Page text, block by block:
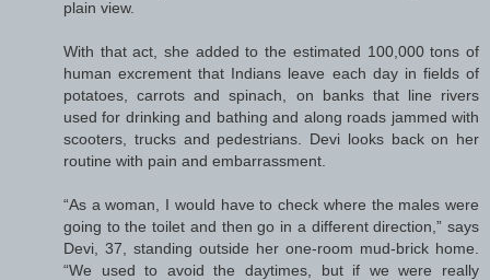
plain view.
With that act, she added to the estimated 100,000 tons of
human excrement that Indians leave each day in fields of
potatoes, carrots and spinach, on banks that line rivers
used for drinking and bathing and along roads jammed with
scooters, trucks and pedestrians. Devi looks back on her
routine with pain and embarrassment.
“As a woman, I would have to check where the males were
going to the toilet and then go in a different direction,” says
Devi, 37, standing outside her one-room mud-brick home.
“We used to avoid the daytimes, but if we were really